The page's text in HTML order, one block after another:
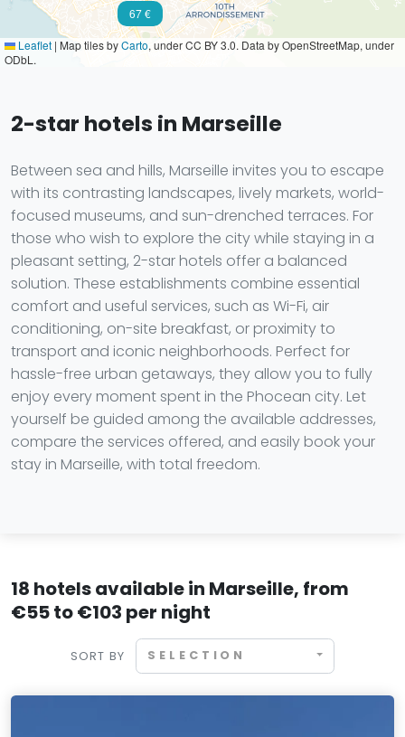
67 €
Leaflet | Map tiles byCarto, under CC BY 3.0. Data by OpenStreetMap, under
ODbL.
2-star hotels in Marseille
Between sea and hills, Marseille invites you to escape
with its contrasting landscapes, lively markets, world-
focused museums, and sun-drenched terraces. For
those who wish to explore the city while staying in a
pleasant setting, 2-star hotels offer a balanced
solution. These establishments combine essential
comfort and useful services, such as Wi-Fi, air
conditioning, on-site breakfast, or proximity to
transport and iconic neighborhoods. Perfect for
hassle-free urban getaways, they allow you to fully
enjoy every moment spent in the Phocean city. Let
yourself be guided among the available addresses,
compare the services offered, and easily book your
stay in Marseille, with total freedom.
18 hotels available in Marseille, from
€55 to €103 per night
SORT BY SELECTION